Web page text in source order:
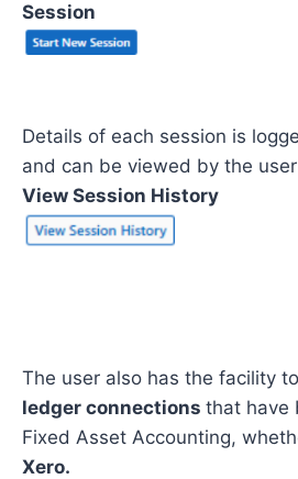
Session
Details of each session is
and can be viewed by the
View Session History
The user also has the facility
ledger connections that have
Fixed Asset Accounting,
Xero.